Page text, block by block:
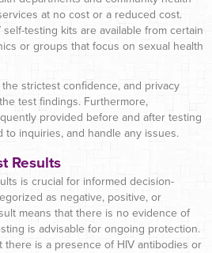
at no cost or a reduced cost.
testing kits are available from certain
or groups that focus on sexual health
strictest confidence, and privacy
test findings. Furthermore,
provided before and after testing
to inquiries, and handle any issues.
Results
is crucial for informed decision-
as negative, positive, or
means that there is no evidence of
is advisable for ongoing protection.
there is a presence of HIV antibodies or